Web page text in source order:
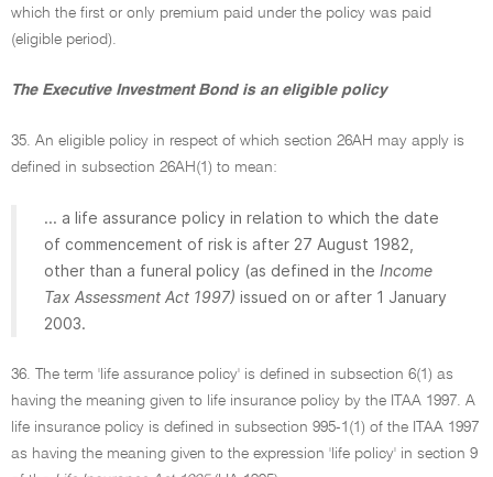
which the first or only premium paid under the policy was paid
(eligible period).
The Executive Investment Bond is an eligible policy
35. An eligible policy in respect of which section 26AH may apply is
defined in subsection 26AH(1) to mean:
... a life assurance policy in relation to which the date
of commencement of risk is after 27 August 1982,
other than a funeral policy (as defined in the Income
Tax Assessment Act 1997) issued on or after 1 January
2003.
36. The term 'life assurance policy' is defined in subsection 6(1) as
having the meaning given to life insurance policy by the ITAA 1997. A
life insurance policy is defined in subsection 995-1(1) of the ITAA 1997
as having the meaning given to the expression 'life policy' in section 9